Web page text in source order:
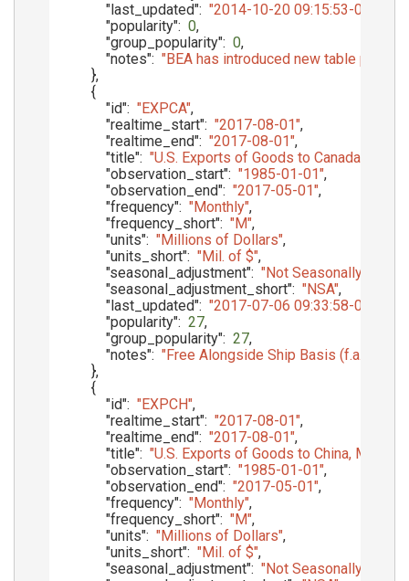
"last_updated": "2014-10-20 09:15:53-05"
"popularity": 0,
"group_popularity": 0,
"notes": "BEA has introduced new table
},
{
"id": "EXPCA",
"realtime_start": "2017-08-01",
"realtime_end": "2017-08-01",
"title": "U.S. Exports of Goods to Canada, f.a.s.
"observation_start": "1985-01-01",
"observation_end": "2017-05-01",
"frequency": "Monthly",
"frequency_short": "M",
"units": "Millions of Dollars",
"units_short": "Mil. of $",
"seasonal_adjustment": "Not Seasonally
"seasonal_adjustment_short": "NSA",
"last_updated": "2017-07-06 09:33:58-05"
"popularity": 27,
"group_popularity": 27,
"notes": "Free Alongside Ship Basis (f.a.s.)"
},
{
"id": "EXPCH",
"realtime_start": "2017-08-01",
"realtime_end": "2017-08-01",
"title": "U.S. Exports of Goods to China,
"observation_start": "1985-01-01",
"observation_end": "2017-05-01",
"frequency": "Monthly",
"frequency_short": "M",
"units": "Millions of Dollars",
"units_short": "Mil. of $",
"seasonal_adjustment": "Not Seasonally